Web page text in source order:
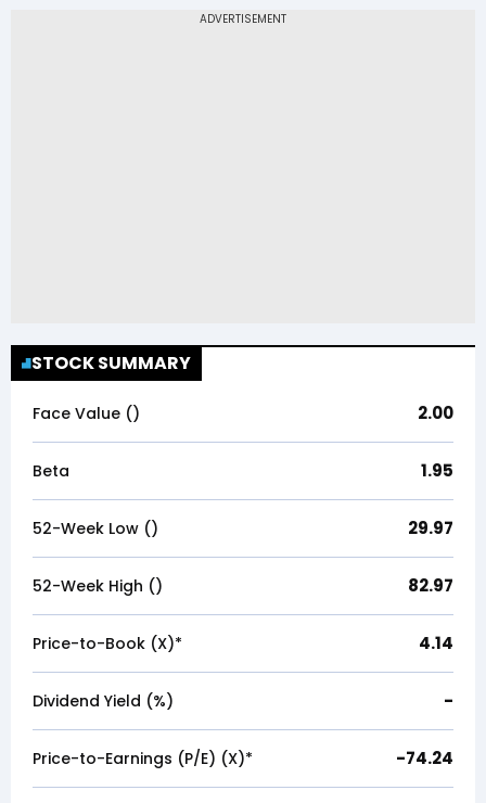
STOCK SUMMARY
Face Value (₹) 2.00
Beta 1.95
52-Week Low (₹) 29.97
52-Week High (₹) 82.97
Price-to-Book (X)* 4.14
Dividend Yield (%) -
Price-to-Earnings (P/E) (X)* -74.24